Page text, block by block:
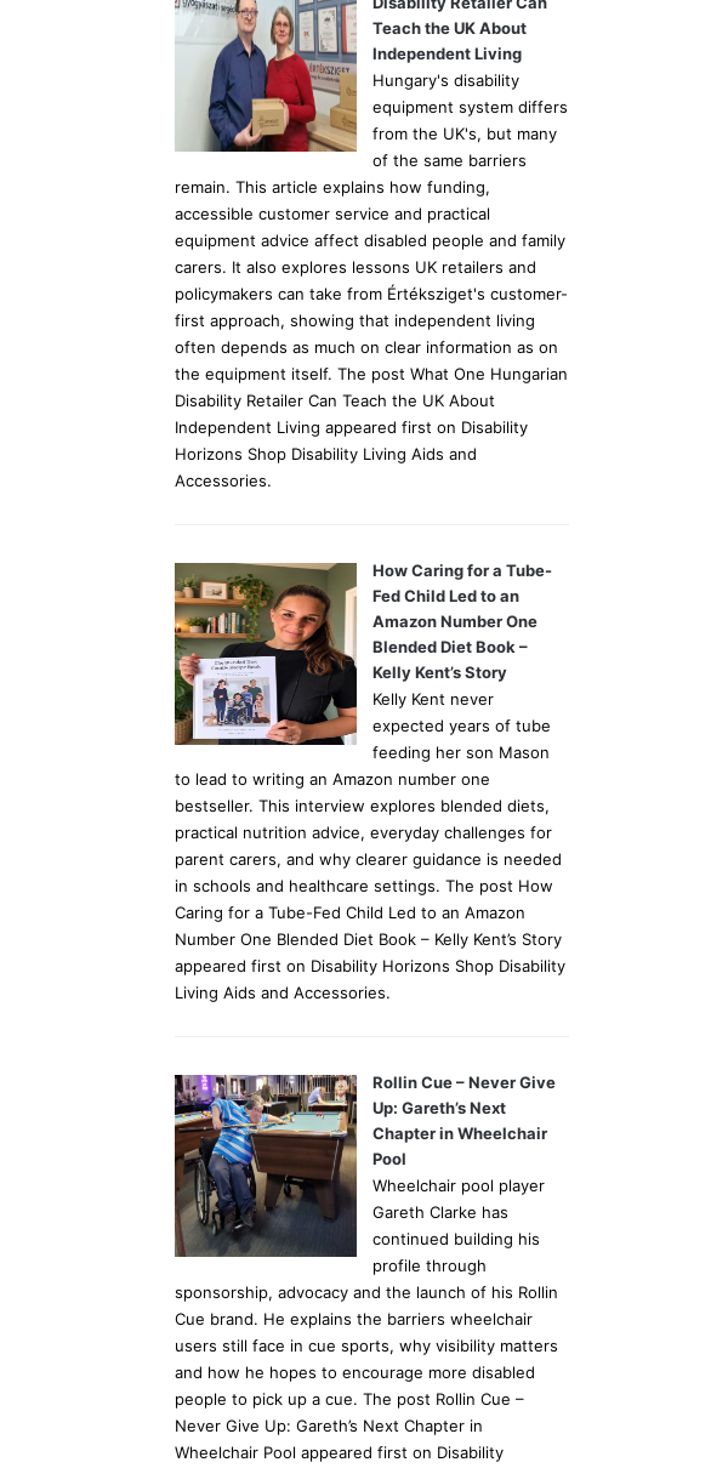
Teach the UK About
Independent Living
Hungary's disability
equipment system differs
from the UK's, but many
of the same barriers
remain. This article explains how funding,
accessible customer service and practical
equipment advice affect disabled people and family
carers. It also explores lessons UK retailers and
policymakers can take from Értéksziget's customer-
first approach, showing that independent living
often depends as much on clear information as on
the equipment itself. The post What One Hungarian
Disability Retailer Can Teach the UK About
Independent Living appeared first on Disability
Horizons Shop Disability Living Aids and
Accessories.
How Caring for a Tube-
Fed Child Led to an
Amazon Number One
Blended Diet Book –
Kelly Kent’s Story
Kelly Kent never
expected years of tube
feeding her son Mason
to lead to writing an Amazon number one
bestseller. This interview explores blended diets,
practical nutrition advice, everyday challenges for
parent carers, and why clearer guidance is needed
in schools and healthcare settings. The post How
Caring for a Tube-Fed Child Led to an Amazon
Number One Blended Diet Book – Kelly Kent’s Story
appeared first on Disability Horizons Shop Disability
Living Aids and Accessories.
Rollin Cue – Never Give
Up: Gareth’s Next
Chapter in Wheelchair
Pool
Wheelchair pool player
Gareth Clarke has
continued building his
profile through
sponsorship, advocacy and the launch of his Rollin
Cue brand. He explains the barriers wheelchair
users still face in cue sports, why visibility matters
and how he hopes to encourage more disabled
people to pick up a cue. The post Rollin Cue –
Never Give Up: Gareth’s Next Chapter in
Wheelchair Pool appeared first on Disability